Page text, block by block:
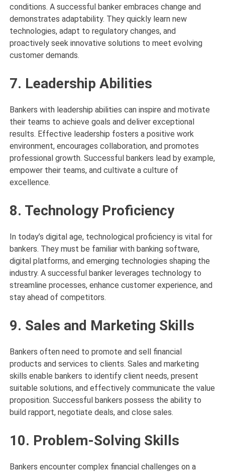
conditions. A successful banker embraces change and
demonstrates adaptability. They quickly learn new
technologies, adapt to regulatory changes, and
proactively seek innovative solutions to meet evolving
customer demands.
7. Leadership Abilities
Bankers with leadership abilities can inspire and motivate
their teams to achieve goals and deliver exceptional
results. Effective leadership fosters a positive work
environment, encourages collaboration, and promotes
professional growth. Successful bankers lead by example,
empower their teams, and cultivate a culture of
excellence.
8. Technology Proficiency
In today’s digital age, technological proficiency is vital for
bankers. They must be familiar with banking software,
digital platforms, and emerging technologies shaping the
industry. A successful banker leverages technology to
streamline processes, enhance customer experience, and
stay ahead of competitors.
9. Sales and Marketing Skills
Bankers often need to promote and sell financial
products and services to clients. Sales and marketing
skills enable bankers to identify client needs, present
suitable solutions, and effectively communicate the value
proposition. Successful bankers possess the ability to
build rapport, negotiate deals, and close sales.
10. Problem-Solving Skills
Bankers encounter complex financial challenges on a